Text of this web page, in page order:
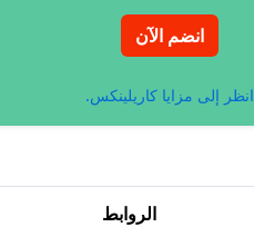
انضم الآن
انظر إلى مزايا كاريلينكس.
الروابط